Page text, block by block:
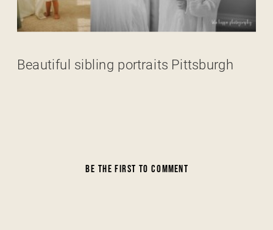
Beautiful sibling portraits Pittsburgh
BE THE FIRST TO COMMENT